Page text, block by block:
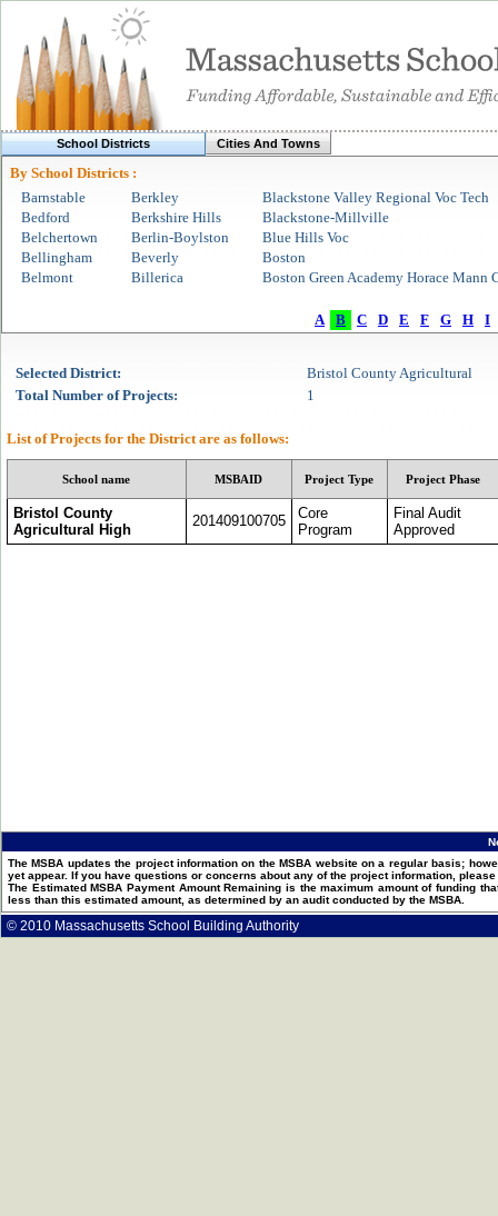
School Districts Cities And Towns
By School Districts :
Barnstable
Berkley
Blackstone Valley Regional Voc Tech
Bedford
Berkshire Hills
Blackstone-Millville
Belchertown
Berlin-Boylston
Blue Hills Voc
Bellingham
Beverly
Boston
Belmont
Billerica Boston Green Academy Horace Mann
A B C D E F G H I
Selected District:
Bristol County Agricultural
Total Number of Projects:
1
List of Projects for the District are as follows:
School name MSBAID Project Type Project Phase
Bristol County
Agricultural High
201409100705
Core
Program
Final Audit
Approved
The MSBA updates the project information on the MSBA website on a regular basis;
yet appear. If you have questions or concerns about any of the project information, please
The Estimated MSBA Payment Amount Remaining is the maximum amount of funding
less than this estimated amount, as determined by an audit conducted by the MSBA.
© 2010 Massachusetts School Building Authority